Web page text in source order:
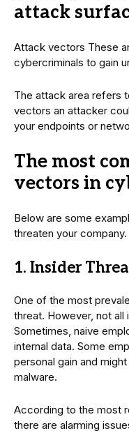
attack
Attack vectors These
cybercriminals to gain
The attack area refers
vectors an attacker
your endpoints or
The most
vectors in
Below are some
threaten your company.
1. Insider
One of the most
threat. However, not all
Sometimes, naive
internal data. Some
personal gain and
malware.
According to the most
there are alarming